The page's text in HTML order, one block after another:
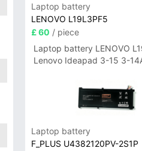
Laptop battery
LENOVO L19L3PF5
£ 60 / piece
Laptop battery LENOVO
Lenovo Ideapad 3-15 3-
Laptop battery
F_PLUS U4382120PV-2S1P